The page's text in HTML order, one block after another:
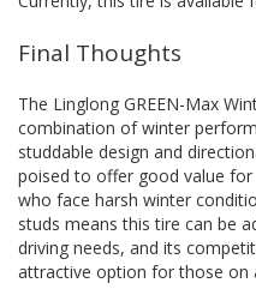
Final Thoughts
The Linglong GREEN-Max
combination of winter
studdable design and
poised to offer good value
who face harsh winter
studs means this tire can be
driving needs, and its
attractive option for those on